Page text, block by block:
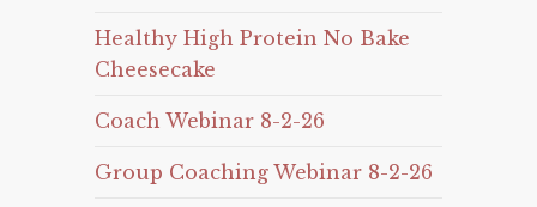
Healthy High Protein No Bake
Cheesecake
Coach Webinar 8-2-26
Group Coaching Webinar 8-2-26